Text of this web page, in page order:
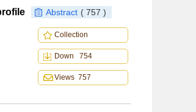
Abstract ( 757 )
Collection
Down 754
Views 757